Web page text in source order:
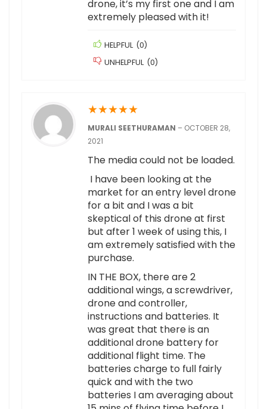
drone, it’s my first one and I am
extremely pleased with it!
HELPFUL (0)
UNHELPFUL (0)
★★★★★
MURALI SEETHURAMAN – OCTOBER 28,
2021
The media could not be loaded.
I have been looking at the
market for an entry level drone
for a bit and I was a bit
skeptical of this drone at first
but after 1 week of using this, I
am extremely satisfied with the
purchase.
IN THE BOX, there are 2
additional wings, a screwdriver,
drone and controller,
instructions and batteries. It
was great that there is an
additional drone battery for
additional flight time. The
batteries charge to full fairly
quick and with the two
batteries I am averaging about